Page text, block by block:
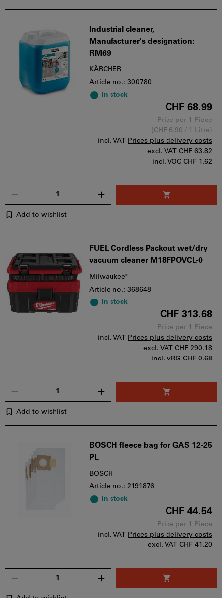
Industrial cleaner,
Manufacturer's designation:
RM69
KÄRCHER
Article no.: 300780
In stock
CHF 68.99
Price per 1 Piece
(CHF 6.90 / 1 Litre)
incl. VAT Prices plus delivery costs
excl. VAT CHF 63.82
incl. VOC CHF 1.62
Add to wishlist
FUEL Cordless Packout wet/dry
vacuum cleaner M18FPOVCL-0
Milwaukee®
Article no.: 368648
In stock
CHF 313.68
Price per 1 Piece
incl. VAT Prices plus delivery costs
excl. VAT CHF 290.18
incl. vRG CHF 0.68
Add to wishlist
BOSCH fleece bag for GAS 12-25
PL
BOSCH
Article no.: 2191876
In stock
CHF 44.54
Price per 1 Piece
incl. VAT Prices plus delivery costs
excl. VAT CHF 41.20